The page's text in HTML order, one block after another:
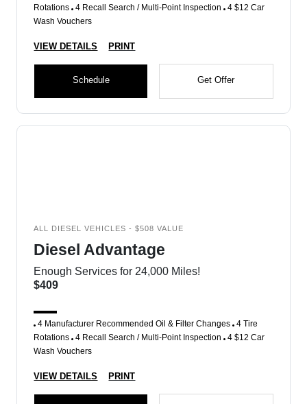
Rotations 4 Recall Search / Multi-Point Inspection 4 $12 Car
Wash Vouchers
VIEW DETAILS PRINT
Schedule Get Offer
ALL DIESEL VEHICLES - $508 VALUE
Diesel Advantage
Enough Services for 24,000 Miles!
$409
4 Manufacturer Recommended Oil & Filter Changes 4 Tire
Rotations 4 Recall Search / Multi-Point Inspection 4 $12 Car
Wash Vouchers
VIEW DETAILS PRINT